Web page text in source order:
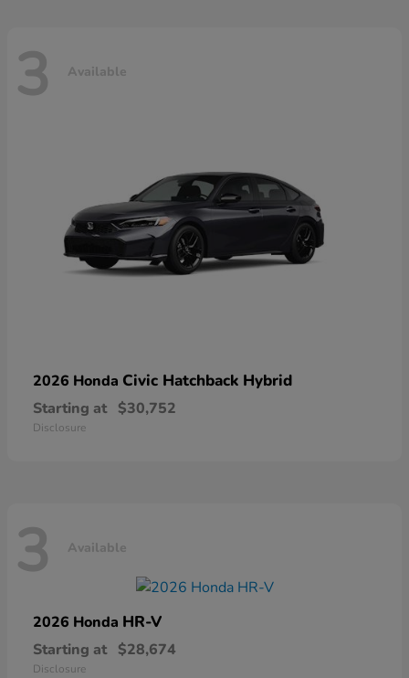
3 Available
2026 Honda Civic Hatchback Hybrid
Starting at $30,752
Disclosure
3 Available
2026 Honda HR-V
Starting at $28,674
Disclosure